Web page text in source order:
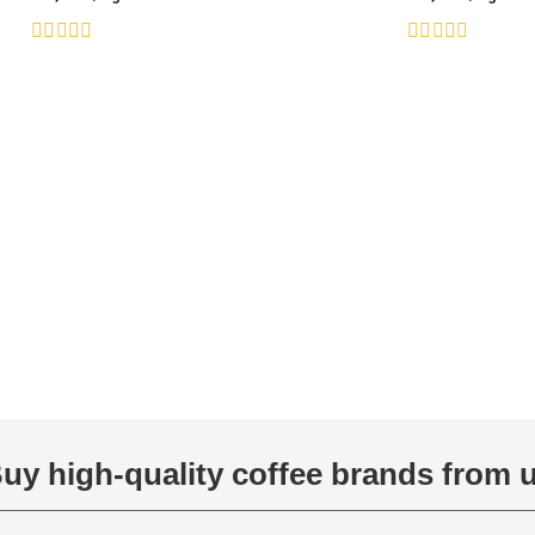
high-quality coffee brands from